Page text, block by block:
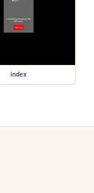
index